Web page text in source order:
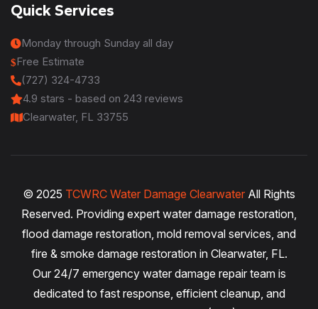
Quick Services
Monday through Sunday all day
Free Estimate
(727) 324-4733
4.9 stars - based on 243 reviews
Clearwater, FL 33755
© 2025 TCWRC Water Damage Clearwater All Rights
Reserved. Providing expert water damage restoration,
flood damage restoration, mold removal services, and
fire & smoke damage restoration in Clearwater, FL.
Our 24/7 emergency water damage repair team is
dedicated to fast response, efficient cleanup, and